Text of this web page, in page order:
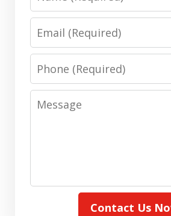
Email
Phone
Message
Contact Us